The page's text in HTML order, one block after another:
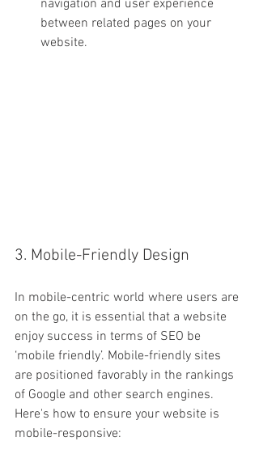
navigation and user experience
between related pages on your
website.
3. Mobile-Friendly Design
In mobile-centric world where users are
on the go, it is essential that a website
enjoy success in terms of SEO be
‘mobile friendly’. Mobile-friendly sites
are positioned favorably in the rankings
of Google and other search engines.
Here's how to ensure your website is
mobile-responsive: